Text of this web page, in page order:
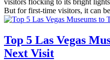
But for first-time visitors, it can
Top 5 Las Vegas
Next Visit